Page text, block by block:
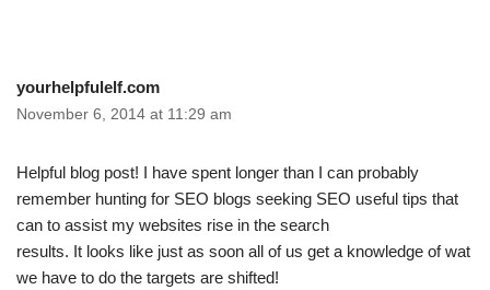
yourhelpfulelf.com
November 6, 2014 at 11:29 am
Helpful blog post! I have spent longer than I can probably
remember hunting for SEO blogs seeking SEO useful tips that
can to assist my websites rise in the search
results. It looks like just as soon all of us get a knowledge of wat
we have to do the targets are shifted!